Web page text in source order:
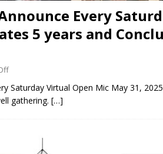
Every
5 years and
Saturday Virtual Open Mic May 31,
gathering. […]